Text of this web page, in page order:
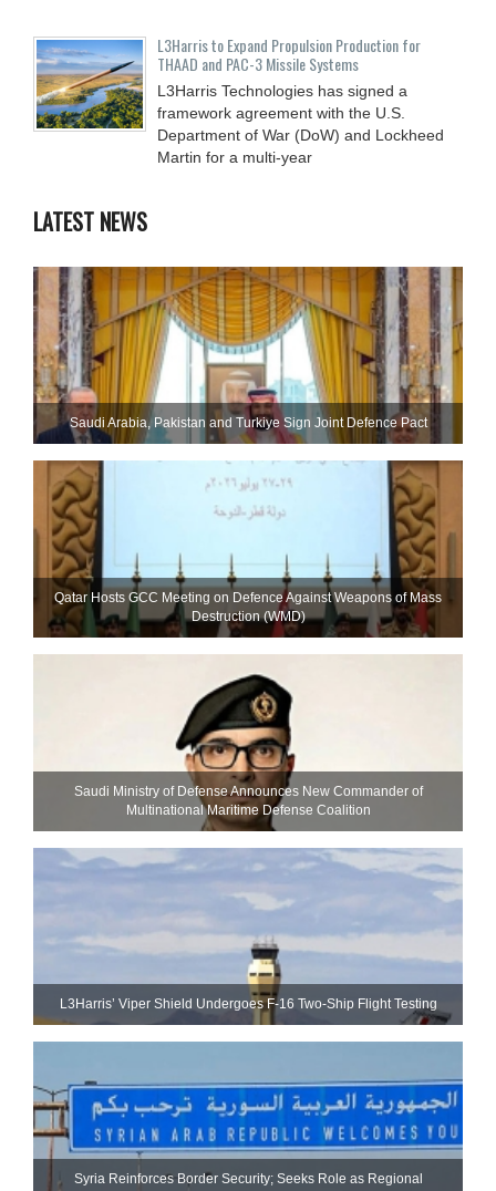
L3Harris to Expand Propulsion Production for
THAAD and PAC-3 Missile Systems
L3Harris Technologies has signed a
framework agreement with the U.S.
Department of War (DoW) and Lockheed
Martin for a multi-year
LATEST NEWS
Saudi ⁠Arabia, Pakistan and Turkiye Sign Joint Defence Pact
Qatar Hosts GCC Meeting on Defence Against Weapons of Mass
Destruction (WMD)
Saudi Ministry of Defense Announces New Commander of
Multinational Maritime Defense Coalition
L3Harris’ Viper Shield Undergoes F-16 Two-Ship Flight Testing
Syria Reinforces Border Security; Seeks Role as Regional